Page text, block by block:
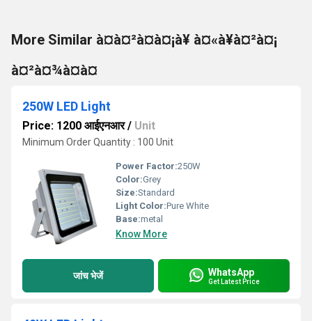
More Similar à¤à¤²à¤à¤¡à¥ à¤«à¥à¤²à¤¡
à¤²à¤¾à¤à¤
250W LED Light
Price: 1200 आईएनआर/ Unit
Minimum Order Quantity : 100 Unit
Power Factor:250W
Color:Grey
Size:Standard
Light Color:Pure White
Base:metal
Know More
जांच भेजें WhatsApp
Get Latest Price